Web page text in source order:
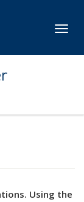
Using the